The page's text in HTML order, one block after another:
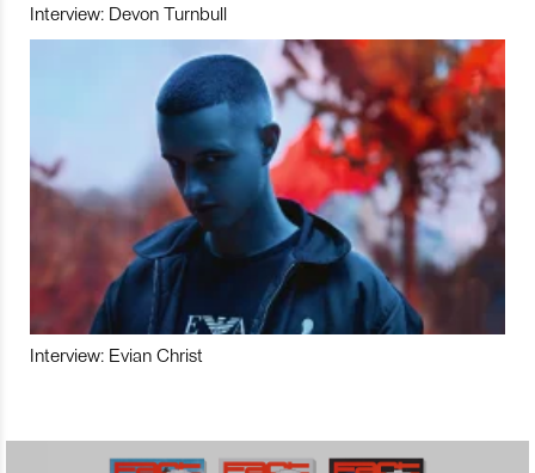
Interview: Devon Turnbull
Interview: Evian Christ